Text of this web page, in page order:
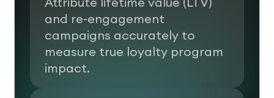
and re-engagement
campaigns accurately to
measure true loyalty program
impact.